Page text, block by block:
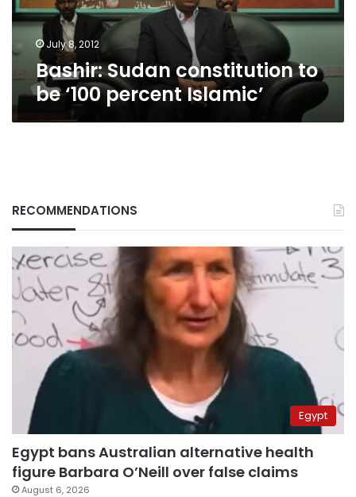
Islamic’
July 8, 2012
Bashir: Sudan constitution to
be ‘100 percent Islamic’
RECOMMENDATIONS
Egypt
Egypt bans Australian alternative health
figure Barbara O’Neill over false claims
August 6, 2026